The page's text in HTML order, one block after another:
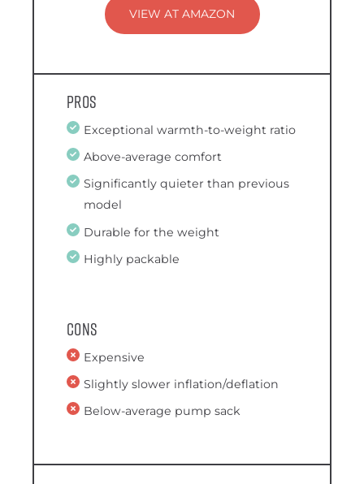
VIEW AT AMAZON
Pros
Exceptional warmth-to-weight ratio
Above-average comfort
Significantly quieter than previous
model
Durable for the weight
Highly packable
Cons
Expensive
Slightly slower inflation/deflation
Below-average pump sack